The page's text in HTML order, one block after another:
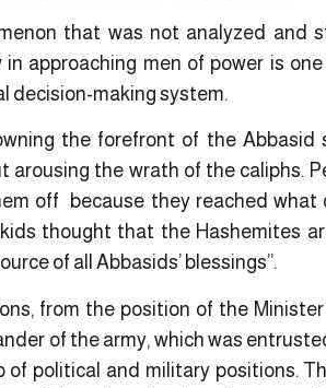
that was not analyzed and
approaching men of power is
decision-making system.
the forefront of the Abbasid
the wrath of the caliphs.
off because they reached what
thought that the Hashemites
of all Abbasids’ blessings”.
from the position of the
of the army, which was
of political and military positions.